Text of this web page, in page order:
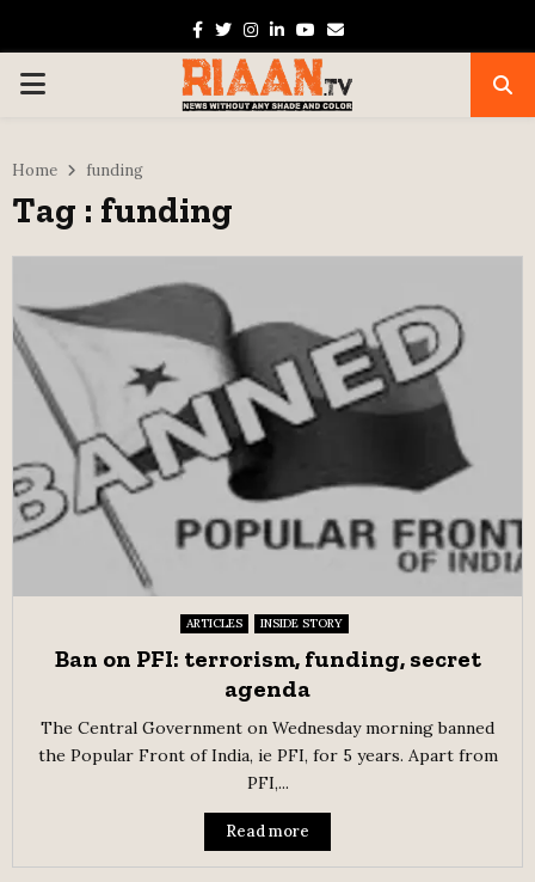
Facebook
TwitterInstagram
Linkedin
Youtube
Email
PRIMARY
Home funding
Tag : funding
ARTICLES INSIDE STORY
Ban on PFI: terrorism, funding, secret
agenda
The Central Government on Wednesday morning banned
the Popular Front of India, ie PFI, for 5 years. Apart from
PFI,...
Read more